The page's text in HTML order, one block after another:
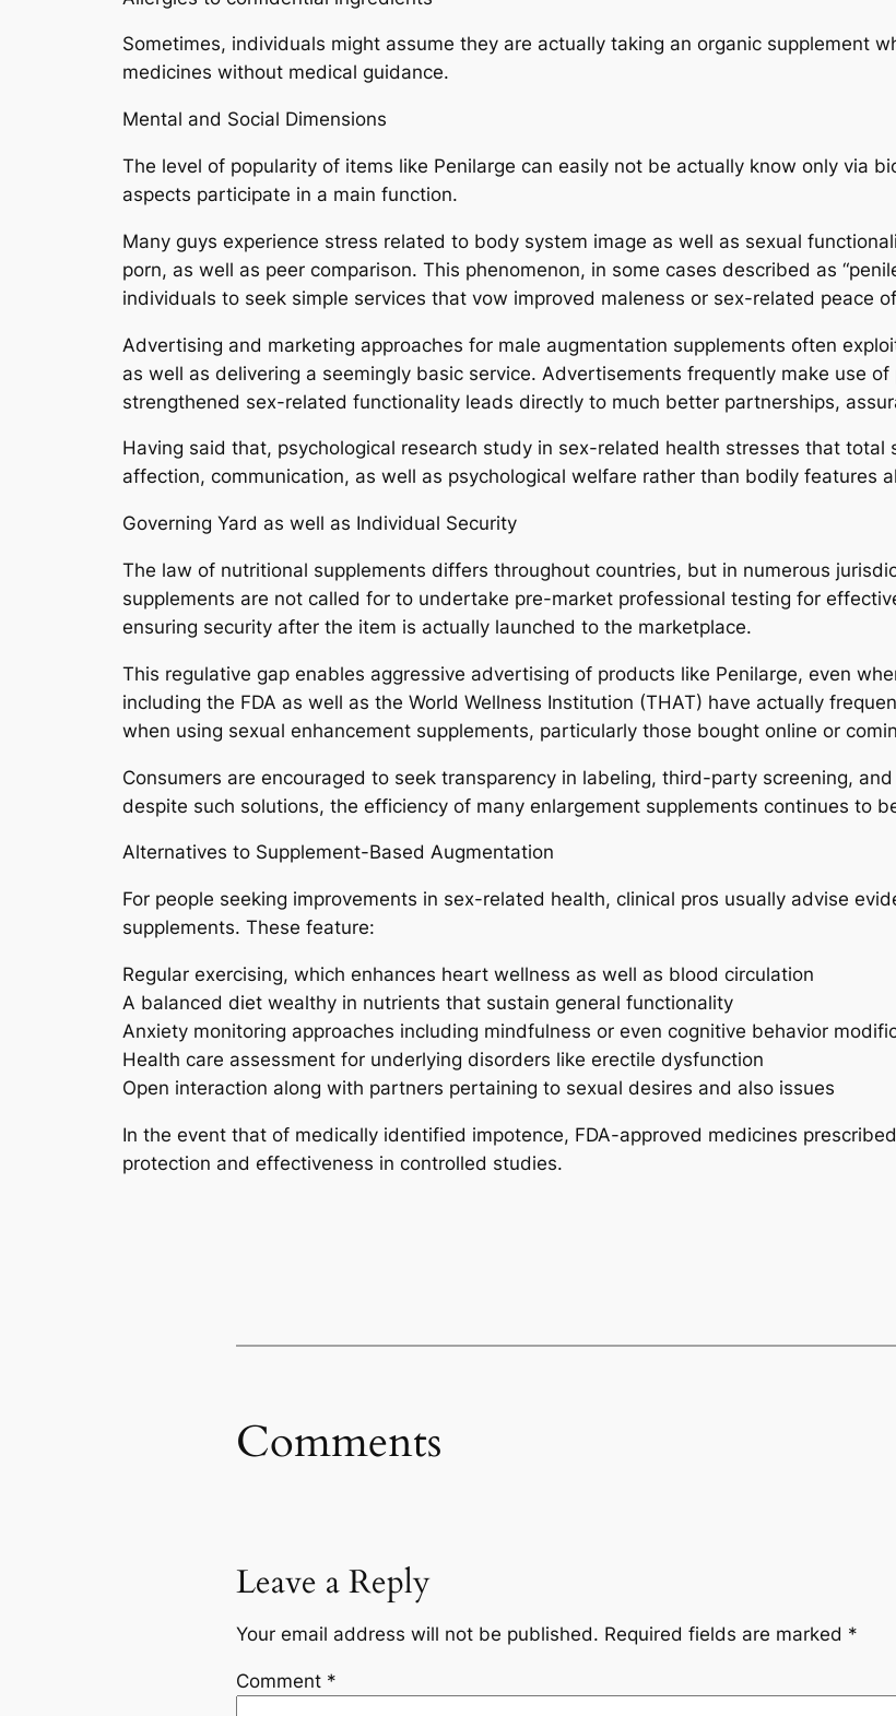
Sometimes, individuals might assume they are actually taking an organic supplement
medicines without medical guidance.
Mental and Social Dimensions
The level of popularity of items like Penilarge can easily not be actually know only via
aspects participate in a main function.
Many guys experience stress related to body system image as well as sexual
porn, as well as peer comparison. This phenomenon, in some cases described as
individuals to seek simple services that vow improved maleness or sex-related peace
Advertising and marketing approaches for male augmentation supplements often
as well as delivering a seemingly basic service. Advertisements frequently make use
strengthened sex-related functionality leads directly to much better partnerships,
Having said that, psychological research study in sex-related health stresses that
affection, communication, as well as psychological welfare rather than bodily features
Governing Yard as well as Individual Security
The law of nutritional supplements differs throughout countries, but in numerous
supplements are not called for to undertake pre-market professional testing for
ensuring security after the item is actually launched to the marketplace.
This regulative gap enables aggressive advertising of products like Penilarge, even
including the FDA as well as the World Wellness Institution (THAT) have actually
when using sexual enhancement supplements, particularly those bought online or
Consumers are encouraged to seek transparency in labeling, third-party screening,
despite such solutions, the efficiency of many enlargement supplements continues to
Alternatives to Supplement-Based Augmentation
For people seeking improvements in sex-related health, clinical pros usually advise
supplements. These feature:
Regular exercising, which enhances heart wellness as well as blood circulation
A balanced diet wealthy in nutrients that sustain general functionality
Anxiety monitoring approaches including mindfulness or even cognitive behavior
Health care assessment for underlying disorders like erectile dysfunction
Open interaction along with partners pertaining to sexual desires and also issues
In the event that of medically identified impotence, FDA-approved medicines
protection and effectiveness in controlled studies.
Comments
Leave a Reply
Your email address will not be published. Required fields are marked *
Comment *